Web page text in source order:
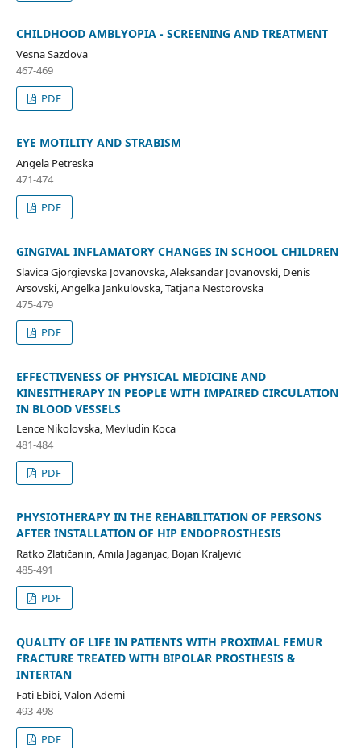
CHILDHOOD AMBLYOPIA - SCREENING AND TREATMENT
Vesna Sazdova
467-469
PDF
EYE MOTILITY AND STRABISM
Angela Petreska
471-474
PDF
GINGIVAL INFLAMATORY CHANGES IN SCHOOL CHILDREN
Slavica Gjorgievska Jovanovska, Aleksandar Jovanovski, Denis
Arsovski, Angelka Jankulovska, Tatjana Nestorovska
475-479
PDF
EFFECTIVENESS OF PHYSICAL MEDICINE AND
KINESITHERAPY IN PEOPLE WITH IMPAIRED CIRCULATION
IN BLOOD VESSELS
Lence Nikolovska, Mevludin Koca
481-484
PDF
PHYSIOTHERAPY IN THE REHABILITATION OF PERSONS
AFTER INSTALLATION OF HIP ENDOPROSTHESIS
Ratko Zlatičanin, Amila Jaganjac, Bojan Kraljević
485-491
PDF
QUALITY OF LIFE IN PATIENTS WITH PROXIMAL FEMUR
FRACTURE TREATED WITH BIPOLAR PROSTHESIS &
INTERTAN
Fati Ebibi, Valon Ademi
493-498
PDF